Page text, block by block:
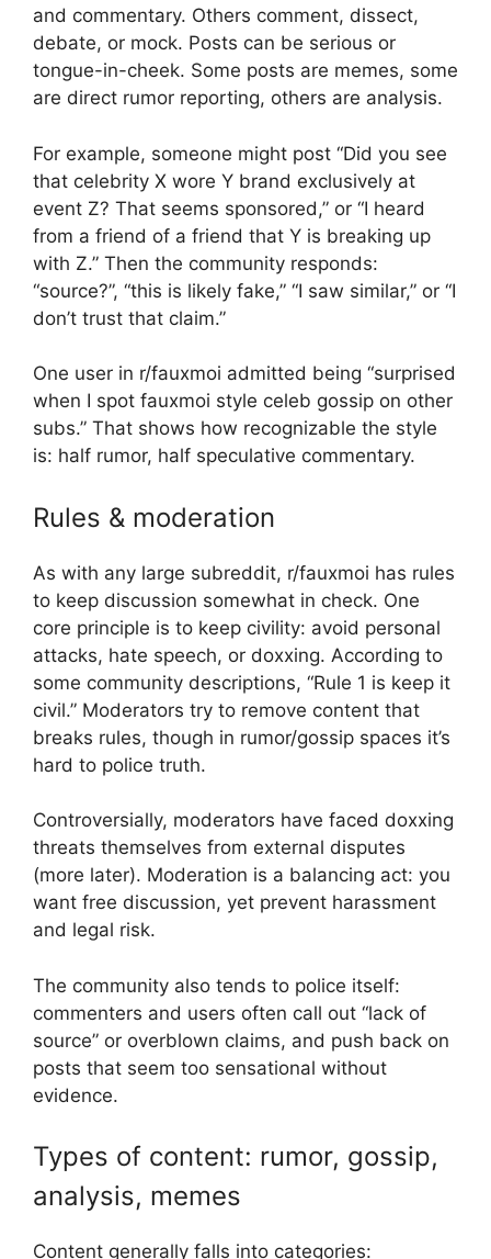
and commentary. Others comment, dissect,
debate, or mock. Posts can be serious or
tongue-in-cheek. Some posts are memes, some
are direct rumor reporting, others are analysis.
For example, someone might post “Did you see
that celebrity X wore Y brand exclusively at
event Z? That seems sponsored,” or “I heard
from a friend of a friend that Y is breaking up
with Z.” Then the community responds:
“source?”, “this is likely fake,” “I saw similar,” or “I
don’t trust that claim.”
One user in r/fauxmoi admitted being “surprised
when I spot fauxmoi style celeb gossip on other
subs.” That shows how recognizable the style
is: half rumor, half speculative commentary.
Rules & moderation
As with any large subreddit, r/fauxmoi has rules
to keep discussion somewhat in check. One
core principle is to keep civility: avoid personal
attacks, hate speech, or doxxing. According to
some community descriptions, “Rule 1 is keep it
civil.” Moderators try to remove content that
breaks rules, though in rumor/gossip spaces it’s
hard to police truth.
Controversially, moderators have faced doxxing
threats themselves from external disputes
(more later). Moderation is a balancing act: you
want free discussion, yet prevent harassment
and legal risk.
The community also tends to police itself:
commenters and users often call out “lack of
source” or overblown claims, and push back on
posts that seem too sensational without
evidence.
Types of content: rumor, gossip,
analysis, memes
Content generally falls into categories: